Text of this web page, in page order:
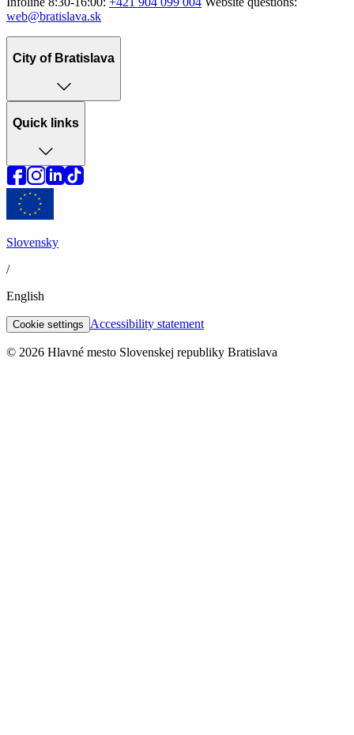
web@bratislava.sk
City of Bratislava
Quick links
Slovensky
/
English
Cookie settings Accessibility statement
© 2026 Hlavné mesto Slovenskej republiky Bratislava